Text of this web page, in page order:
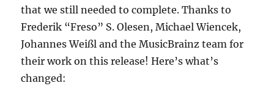
that we still needed to complete. Thanks to
Frederik “Freso” S. Olesen, Michael Wiencek,
Johannes Weißl and the MusicBrainz team for
their work on this release! Here’s what’s
changed: